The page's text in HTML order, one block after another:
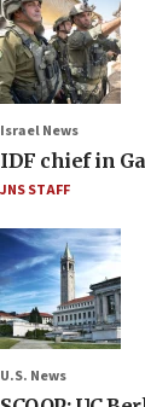
Israel News
IDF chief in
JNS STAFF
U.S. News